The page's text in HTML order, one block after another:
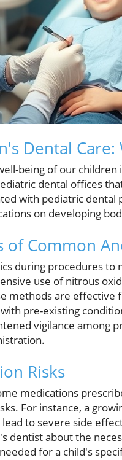
Dental
being of our
dental offices
with pediatric dental
on developing
of Common
during procedures
use of nitrous
methods are
pre-existing
vigilance among
Risks
medications
For instance, a
to severe side
dentist about the
for a child's